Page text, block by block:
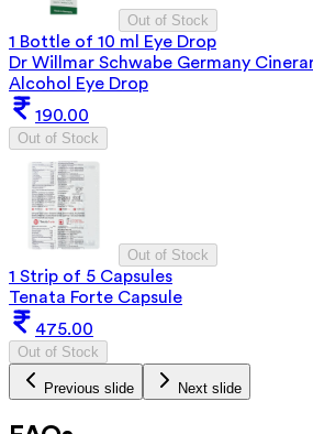
Out of Stock
1 Bottle of 10 ml Eye Drop
Dr Willmar Schwabe Germany
Alcohol Eye Drop
190.00
Out of Stock
Out of Stock
1 Strip of 5 Capsules
Tenata Forte Capsule
475.00
Out of Stock
Previous slide Next slide